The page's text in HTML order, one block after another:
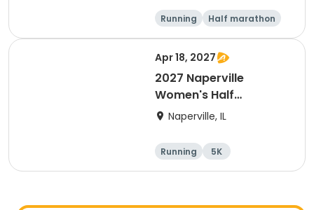
Running Half marathon
Apr 18, 2027
2027 Naperville
Women's Half
Marathon and 5K
Naperville, IL
Running
5K
Half marathon